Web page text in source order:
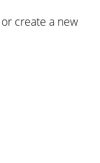
create a new